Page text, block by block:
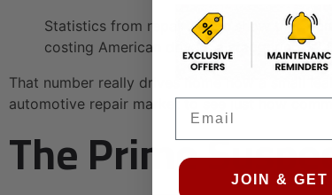
Statistics from repair shops show that
costing American drivers a staggering
That number really drives home how a small
automotive repair market to see just how
The Prime JOIN & GET